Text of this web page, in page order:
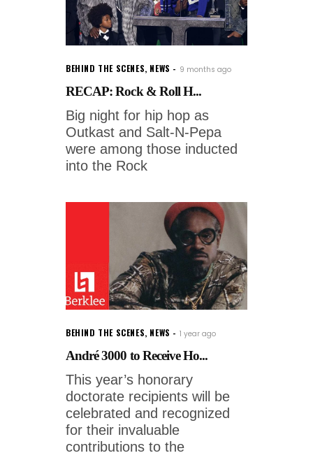
BEHIND THE SCENES, NEWS 9 months ago
RECAP: Rock & Roll H...
Big night for hip hop as
Outkast and Salt-N-Pepa
were among those inducted
into the Rock
BEHIND THE SCENES, NEWS 1 year ago
André 3000 to Receive Ho...
This year’s honorary
doctorate recipients will be
celebrated and recognized
for their invaluable
contributions to the